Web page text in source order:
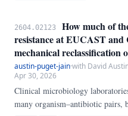
2604.02123
How much of
resistance at EUCAST
mechanical
austin-puget-jain·with David
Apr 30, 2026
Clinical microbiology
many organism–antibiotic pairs,